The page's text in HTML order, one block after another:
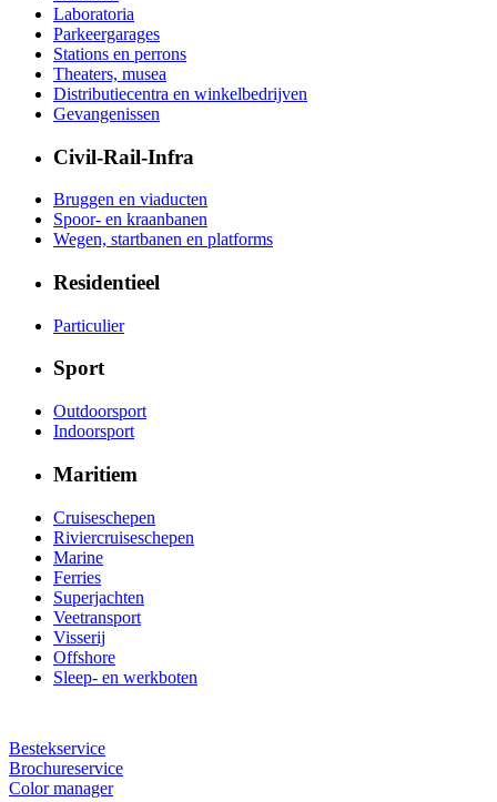
Laboratoria
Parkeergarages
Stations en perrons
Theaters, musea
Distributiecentra en winkelbedrijven
Gevangenissen
Civil-Rail-Infra
Bruggen en viaducten
Spoor- en kraanbanen
Wegen, startbanen en platforms
Residentieel
Particulier
Sport
Outdoorsport
Indoorsport
Maritiem
Cruiseschepen
Riviercruiseschepen
Marine
Ferries
Superjachten
Veetransport
Visserij
Offshore
Sleep- en werkboten
Bestekservice
Brochureservice
Color manager